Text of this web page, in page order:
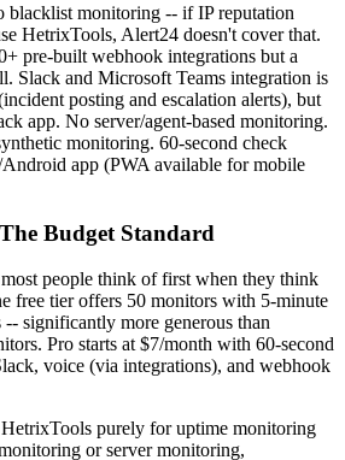
blacklist monitoring -- if IP reputation
HetrixTools, Alert24 doesn't cover that.
pre-built webhook integrations but a
Slack and Microsoft Teams integration is
posting and escalation alerts), but
app. No server/agent-based monitoring.
monitoring. 60-second check
app (PWA available for mobile
Budget Standard
people think of first when they think
free tier offers 50 monitors with 5-minute
-- significantly more generous than
Pro starts at $7/month with 60-second
voice (via integrations), and webhook
purely for uptime monitoring
or server monitoring,